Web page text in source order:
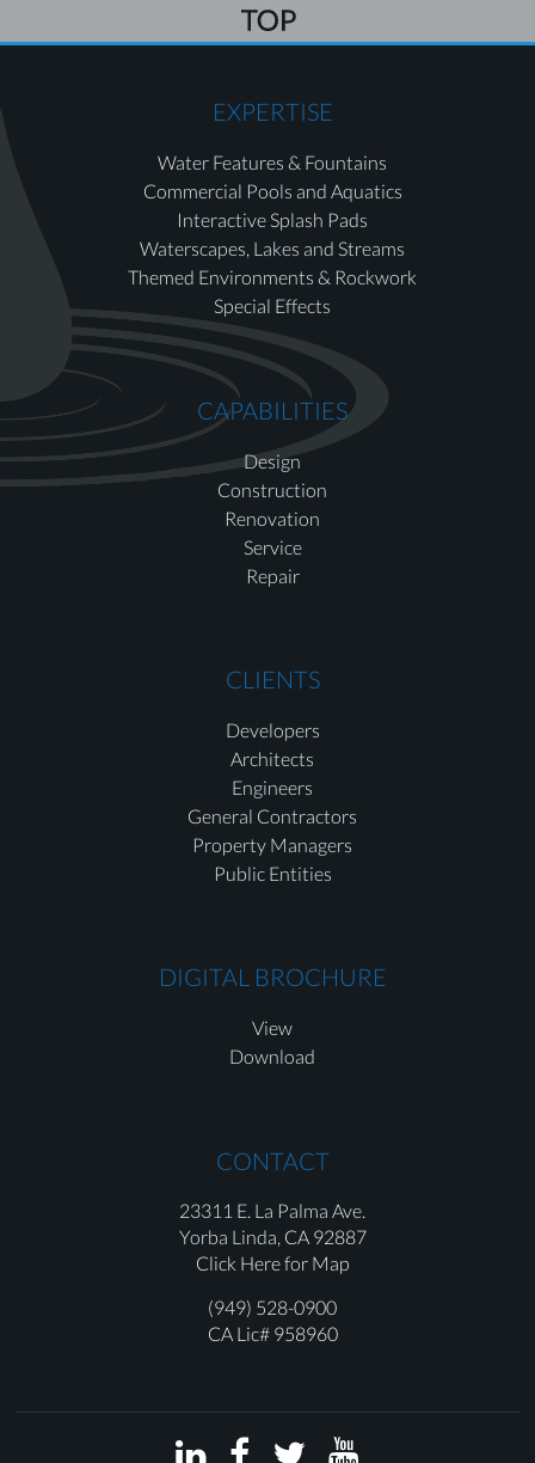
EXPERTISE
Water Features & Fountains
Commercial Pools and Aquatics
Interactive Splash Pads
Waterscapes, Lakes and Streams
Themed Environments & Rockwork
Special Effects
CAPABILITIES
Design
Construction
Renovation
Service
Repair
CLIENTS
Developers
Architects
Engineers
General Contractors
Property Managers
Public Entities
DIGITAL BROCHURE
View
Download
CONTACT
23311 E. La Palma Ave.
Yorba Linda, CA 92887
Click Here for Map
(949) 528-0900
CA Lic# 958960
   